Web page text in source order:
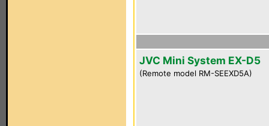
JVC Mini System EX-D5
(Remote model RM-SEEXD5A)